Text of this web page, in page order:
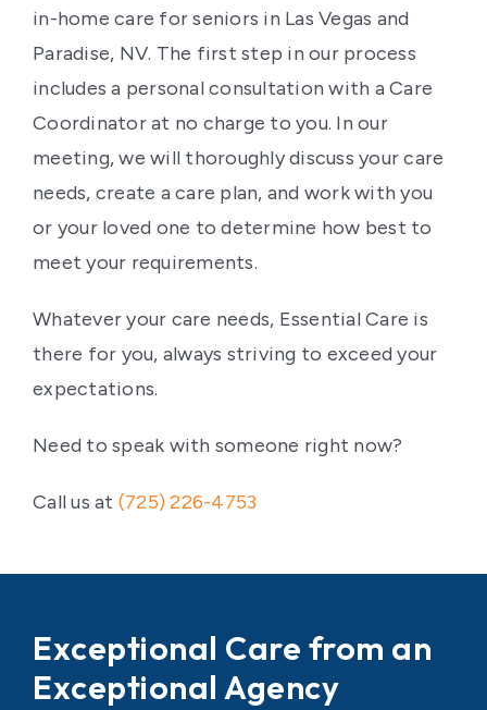
in-home care for seniors in Las Vegas and
Paradise, NV. The first step in our process
includes a personal consultation with a Care
Coordinator at no charge to you. In our
meeting, we will thoroughly discuss your care
needs, create a care plan, and work with you
or your loved one to determine how best to
meet your requirements.
Whatever your care needs, Essential Care is
there for you, always striving to exceed your
expectations.
Need to speak with someone right now?
Call us at (725) 226-4753
Exceptional Care from an
Exceptional Agency